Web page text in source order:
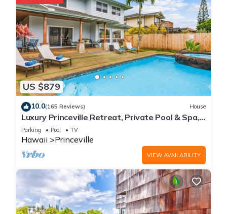
US $879
10.0(165 Reviews) House
Luxury Princeville Retreat, Private Pool & Spa,
4 Bedrooms & 4 baths, Sleeps 10
Parking Pool TV
Hawaii Princeville
VIEW AVAILABILITY